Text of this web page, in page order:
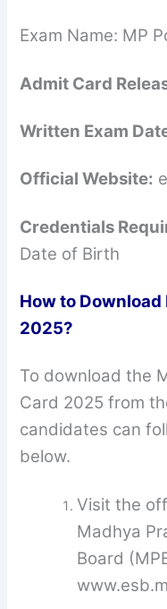
Exam Name: MP
Admit Card
Written Exam
Official Website:
Credentials
Date of Birth
How to Download
2025?
To download the
Card 2025 from
candidates can
below.
Visit the
Madhya
Board